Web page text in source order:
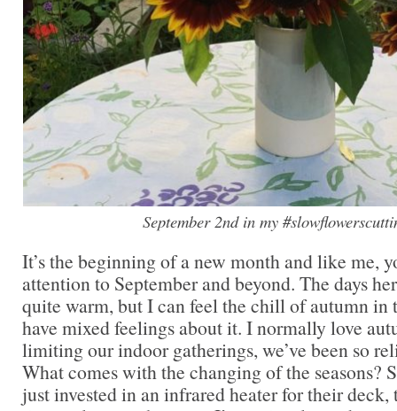
September 2nd in my
It’s the beginning of a new month and like me,
attention to September and beyond. The days
quite warm, but I can feel the chill of autumn in
have mixed feelings about it. I normally love
limiting our indoor gatherings, we’ve been so
What comes with the changing of the seasons?
just invested in an infrared heater for their